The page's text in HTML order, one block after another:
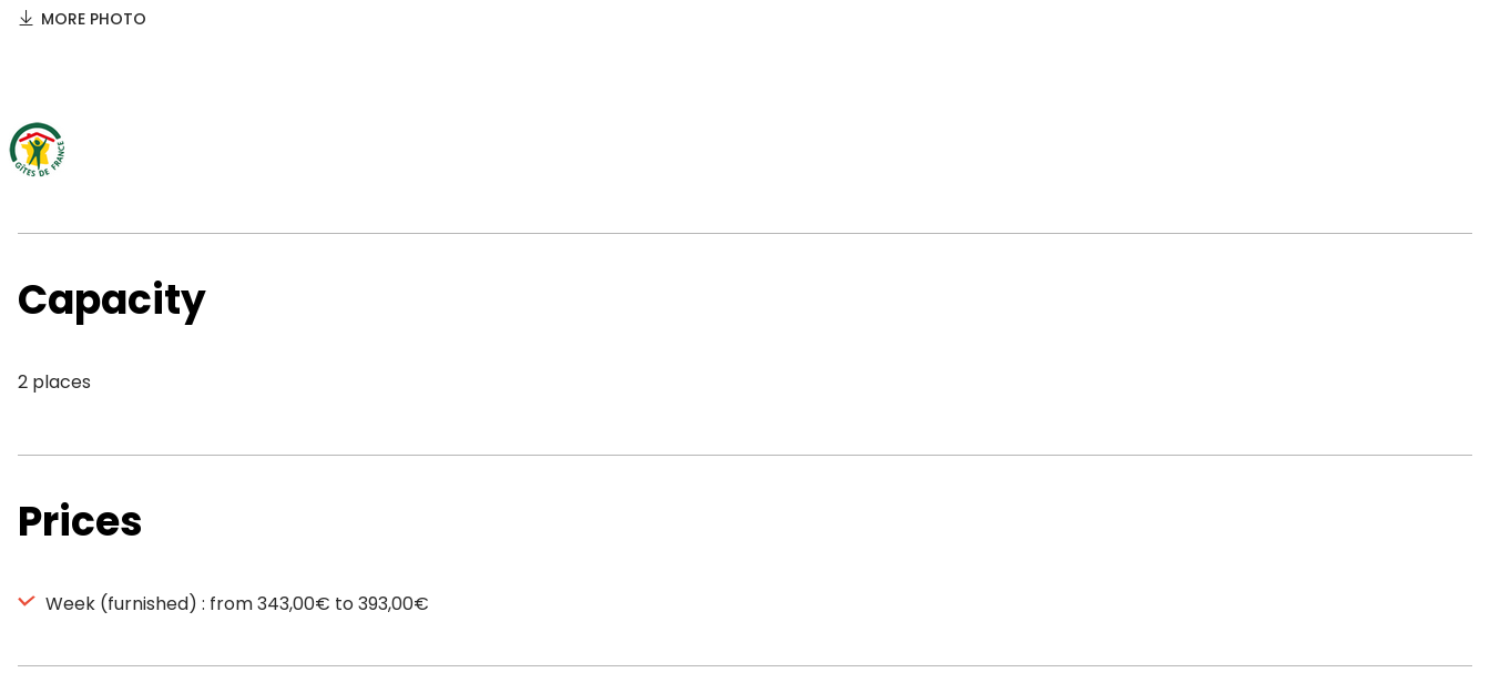
MORE PHOTO
Capacity
2 places
Prices
Week (furnished) : from 343,00€ to 393,00€